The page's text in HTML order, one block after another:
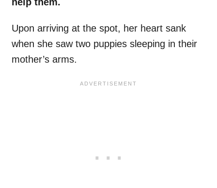
Upon arriving at the spot, her heart sank
when she saw two puppies sleeping in their
mother’s arms.